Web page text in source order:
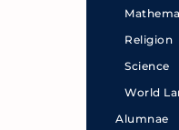
Religion
Science
World
Alumnae